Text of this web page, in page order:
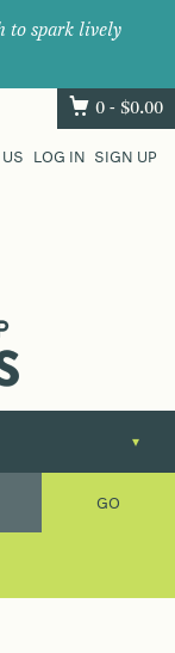
to spark lively
0 - $0.00
LOG IN SIGN UP